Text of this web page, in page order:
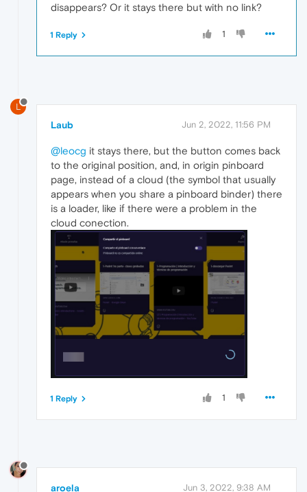
disappears? Or it stays there but with no link?
1
1 Reply
L
Laub Jun 2, 2022, 11:56 PM
@leocg it stays there, but the button comes back
to the original position, and, in origin pinboard
page, instead of a cloud (the symbol that usually
appears when you share a pinboard binder) there
is a loader, like if there were a problem in the
cloud conection.
1
1 Reply
aroela Jun 3, 2022, 9:38 AM